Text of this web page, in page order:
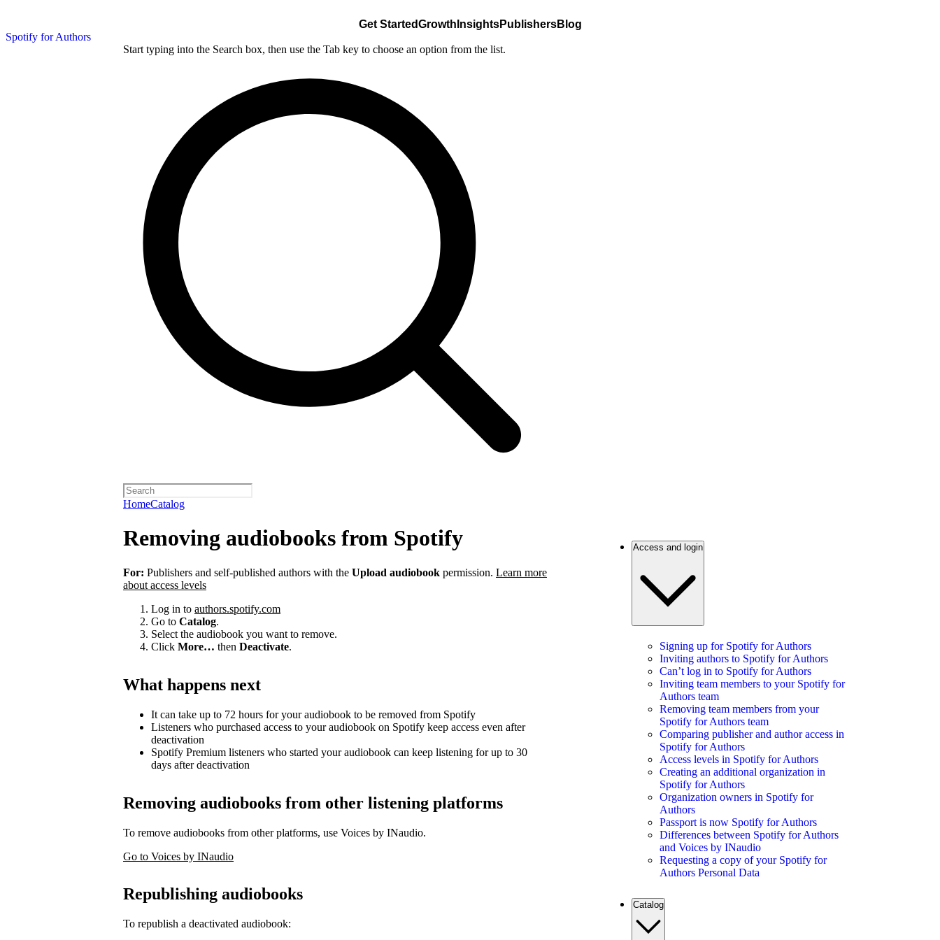
Spotify for Authors
Get StartedGrowth InsightsPublishersBlog
Start typing into the Search box, then use the Tab key to choose an option from the list.
HomeCatalog
Removing audiobooks from Spotify
For: Publishers and self-published authors with the Upload audiobook permission. Learn more
about access levels
Log in to authors.spotify.com
Go to Catalog.
Select the audiobook you want to remove.
Click More… then Deactivate.
What happens next
It can take up to 72 hours for your audiobook to be removed from Spotify
Listeners who purchased access to your audiobook on Spotify keep access even after
deactivation
Spotify Premium listeners who started your audiobook can keep listening for up to 30
days after deactivation
Removing audiobooks from other listening platforms
To remove audiobooks from other platforms, use Voices by INaudio.
Go to Voices by INaudio
Republishing audiobooks
To republish a deactivated audiobook:
Access and login
Signing up for Spotify for Authors
Inviting authors to Spotify for Authors
Can’t log in to Spotify for Authors
Inviting team members to your Spotify for
Authors team
Removing team members from your
Spotify for Authors team
Comparing publisher and author access in
Spotify for Authors
Access levels in Spotify for Authors
Creating an additional organization in
Spotify for Authors
Organization owners in Spotify for
Authors
Passport is now Spotify for Authors
Differences between Spotify for Authors
and Voices by INaudio
Requesting a copy of your Spotify for
Authors Personal Data
Catalog